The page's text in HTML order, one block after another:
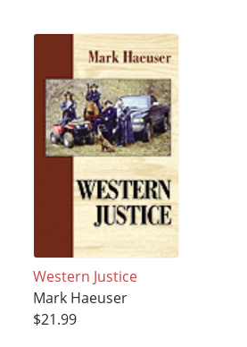
Western Justice
Mark Haeuser
$21.99